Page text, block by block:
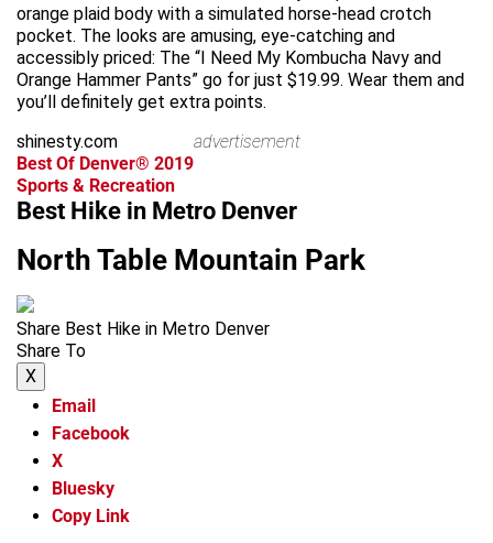
orange plaid body with a simulated horse-head crotch
pocket. The looks are amusing, eye-catching and
accessibly priced: The “I Need My Kombucha Navy and
Orange Hammer Pants” go for just $19.99. Wear them and
you’ll definitely get extra points.
shinesty.com
advertisement
Best Of Denver® 2019
Sports & Recreation
Best Hike in Metro Denver
North Table Mountain Park
Share Best Hike in Metro Denver
Share To
X
Email
Facebook
X
Bluesky
Copy Link